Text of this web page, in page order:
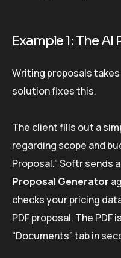
Example 1: The
Writing proposals
solution fixes this.
The client fills out a
regarding scope and
Proposal.” Softr sends
Proposal Generator
checks your pricing
PDF proposal. The PDF
“Documents” tab in